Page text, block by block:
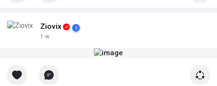
Ziovix
1 w